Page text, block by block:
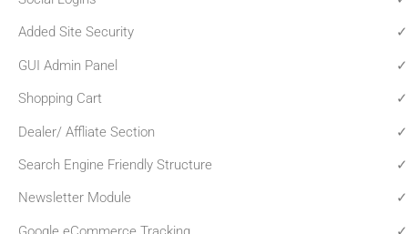
Added Site Security ✓
GUI Admin Panel ✓
Shopping Cart ✓
Dealer/ Affliate Section ✓
Search Engine Friendly Structure ✓
Newsletter Module ✓